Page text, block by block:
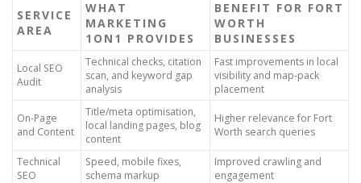
SERVICE
AREA
WHAT
MARKETING
1ON1 PROVIDES
BENEFIT FOR FORT
WORTH
BUSINESSES
Local SEO
Audit
Technical checks, citation
scan, and keyword gap
analysis
Fast improvements in local
visibility and map-pack
placement
On-Page
and Content
Title/meta optimisation,
local landing pages, blog
content
Higher relevance for Fort
Worth search queries
Technical
SEO
Speed, mobile fixes,
schema markup
Improved crawling and
engagement